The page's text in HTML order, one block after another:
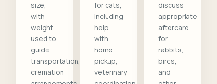
size,
with
weight
used to
guide
transportation,
cremation
for cats,
including
help
with
home
pickup,
veterinary
discuss
appropriate
aftercare
for
rabbits,
birds,
and